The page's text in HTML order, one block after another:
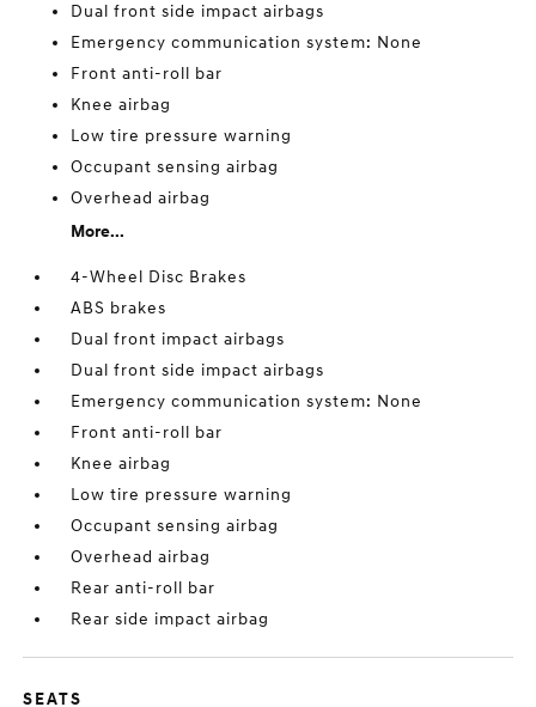
Dual front side impact airbags
Emergency communication system: None
Front anti-roll bar
Knee airbag
Low tire pressure warning
Occupant sensing airbag
Overhead airbag
More...
4-Wheel Disc Brakes
ABS brakes
Dual front impact airbags
Dual front side impact airbags
Emergency communication system: None
Front anti-roll bar
Knee airbag
Low tire pressure warning
Occupant sensing airbag
Overhead airbag
Rear anti-roll bar
Rear side impact airbag
SEATS